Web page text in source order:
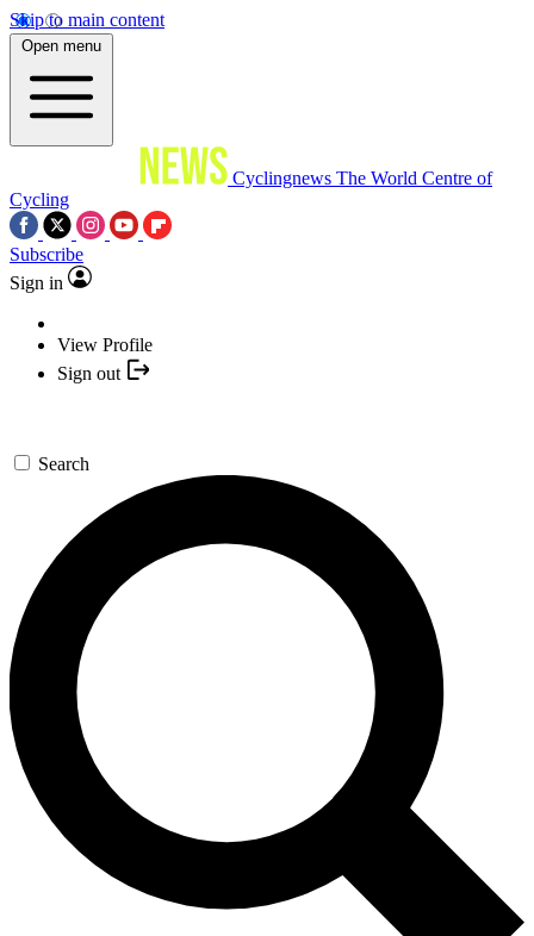
Skip to main content
Open menu
Cyclingnews The World Centre of
Cycling
Subscribe
Sign in
View Profile
Sign out
Search